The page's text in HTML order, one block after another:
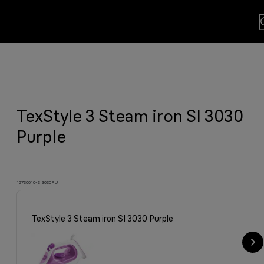
meat and much more.
aroma
Design.
TexStyle 3 Steam iron SI 3030
Purple
12730010-SI3030PU
TexStyle 3 Steam iron SI 3030 Purple